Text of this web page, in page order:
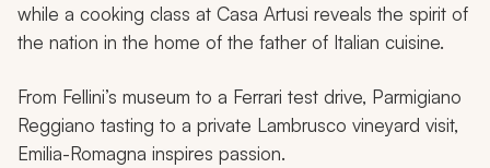
while a cooking class at Casa Artusi reveals the spirit of
the nation in the home of the father of Italian cuisine.
From Fellini’s museum to a Ferrari test drive, Parmigiano
Reggiano tasting to a private Lambrusco vineyard visit,
Emilia-Romagna inspires passion.